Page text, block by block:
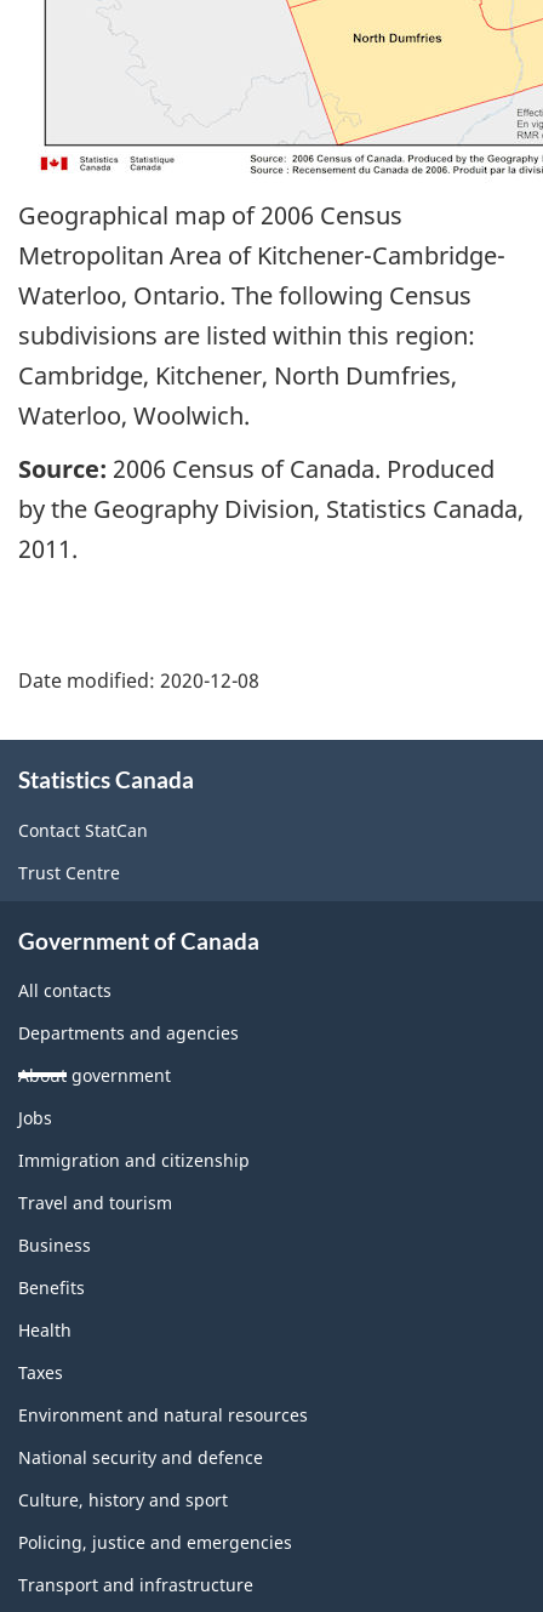
Geographical map of 2006 Census
Metropolitan Area of Kitchener-Cambridge-
Waterloo, Ontario. The following Census
subdivisions are listed within this region:
Cambridge, Kitchener, North Dumfries,
Waterloo, Woolwich.
Source: 2006 Census of Canada. Produced
by the Geography Division, Statistics Canada,
2011.
Date modified: 2020-12-08
this
site
Statistics Canada
Contact StatCan
Trust Centre
Government of Canada
All contacts
Departments and agencies
About government
Themes
topics
Jobs
Immigration and citizenship
Travel and tourism
Business
Benefits
Health
Taxes
Environment and natural resources
National security and defence
Culture, history and sport
Policing, justice and emergencies
Transport and infrastructure